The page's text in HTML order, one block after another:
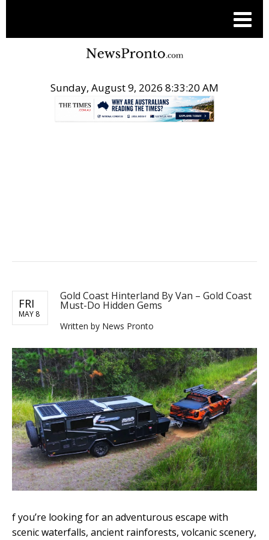
Sunday, August 9, 2026 8:33:21 AM
FRI
MAY 8
Gold Coast Hinterland By Van – Gold Coast
Must-Do Hidden Gems
Written by News Pronto
f you’re looking for an adventurous escape with
scenic waterfalls, ancient rainforests, volcanic scenery,